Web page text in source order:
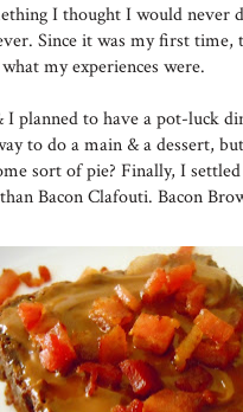
I thought I would never
Since it was my first
my experiences were.
planned to have a pot-luck
to do a main & a dessert,
sort of pie? Finally, I
Bacon Clafouti. Bacon